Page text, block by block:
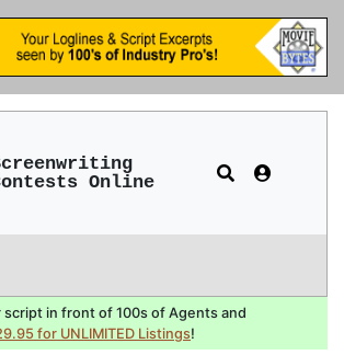
Online
script in front of 100s of Agents and
for UNLIMITED Listings!